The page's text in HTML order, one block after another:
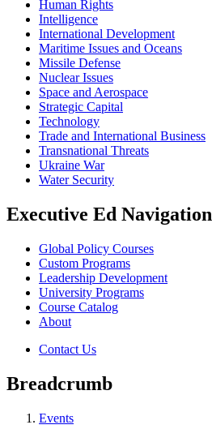
Human Rights
Intelligence
International Development
Maritime Issues and Oceans
Missile Defense
Nuclear Issues
Space and Aerospace
Strategic Capital
Technology
Trade and International Business
Transnational Threats
Ukraine War
Water Security
Executive Ed Navigation
Global Policy Courses
Custom Programs
Leadership Development
University Programs
Course Catalog
About
Contact Us
Breadcrumb
Events